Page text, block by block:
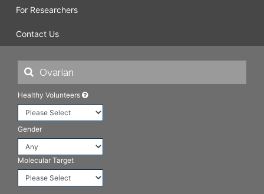
For Researchers
Contact Us
Healthy Volunteers
Gender
Molecular Target